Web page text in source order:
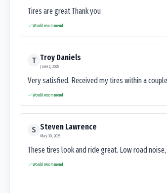
Tires are great Thank you
Would recommend
T Troy Daniels
June 2, 2025
Very satisfied. Received my tires within a
Would recommend
S Steven Lawrence
May 30, 2025
These tires look and ride great. Low road
Would recommend